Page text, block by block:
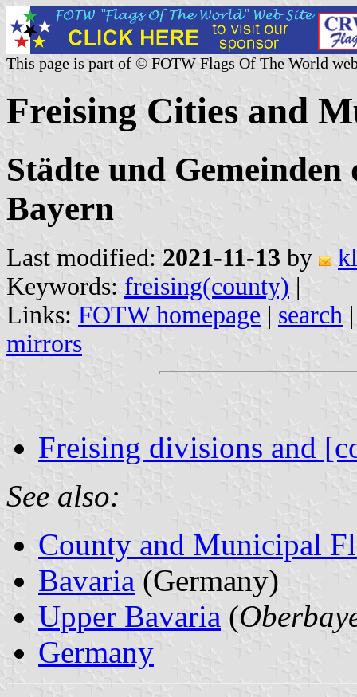
This page is part of © FOTW Flags Of The World
Freising Cities and
Städte und
Bayern
Last modified: 2021-11-13 by
Keywords: freising(county) |
Links: FOTW homepage | search
mirrors
Freising divisions and
See also:
County and Municipal
Bavaria (Germany)
Upper Bavaria (
Germany